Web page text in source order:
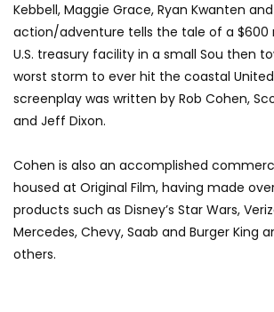
Kebbell, Maggie Grace, Ryan Kwanten
action/adventure tells the tale of a $600
U.S. treasury facility in a small Sou then
worst storm to ever hit the coastal
screenplay was written by Rob Cohen,
and Jeff Dixon.
Cohen is also an accomplished
housed at Original Film, having made
products such as Disney’s Star Wars,
Mercedes, Chevy, Saab and Burger King
others.